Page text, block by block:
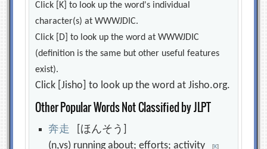
Click [K] to look up the word's individual
character(s) at WWWJDIC.
Click [D] to look up the word at WWWJDIC
(definition is the same but other useful features
exist).
Click [Jisho] to look up the word at Jisho.org.
Other Popular Words Not Classified by JLPT
奔走 [ほんそう]
(n,vs) running about; efforts; activity[K]